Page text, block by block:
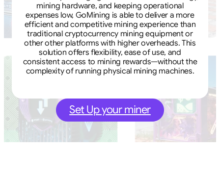
mining hardware, and keeping operational
expenses low, GoMining is able to deliver a more
efficient and competitive mining experience than
traditional cryptocurrency mining equipment or
other other platforms with higher overheads. This
solution offers flexibility, ease of use, and
consistent access to mining rewards—without the
complexity of running physical mining machines.
Set Up your miner